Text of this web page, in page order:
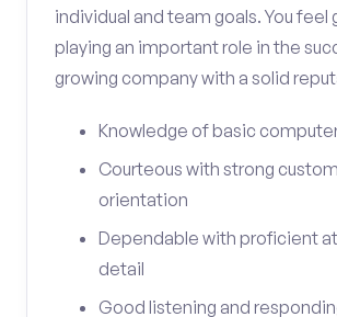
individual and team goals. You feel
playing an important role in the
growing company with a solid
Knowledge of basic
Courteous with strong
orientation
Dependable with proficient
detail
Good listening and